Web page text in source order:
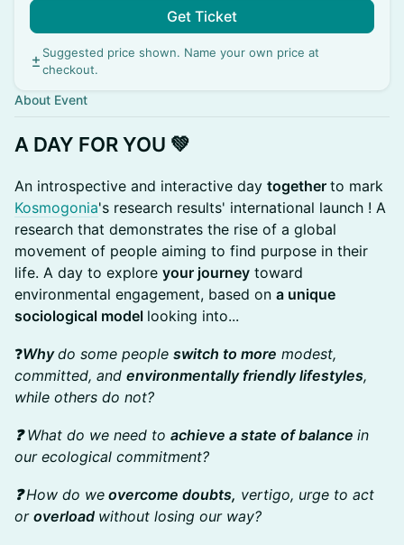
Get Ticket
Suggested price shown. Name your own price at
checkout.
About Event
A DAY FOR YOU 💚
An introspective and interactive day together to mark
Kosmogonia's research results' international launch ! A
research that demonstrates the rise of a global
movement of people aiming to find purpose in their
life. A day to explore your journey toward
environmental engagement, based on a unique
sociological model looking into...
❓Whydo some people switch to more modest,
committed, and environmentally friendly lifestyles,
while others do not?
❓What do we need to achieve a state of balance in
our ecological commitment?
❓How do we overcome doubts, vertigo, urge to act
or overload without losing our way?